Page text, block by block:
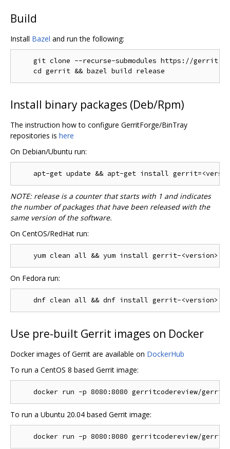
Build
Install Bazel and run the following:
git clone --recurse-submodules https://
Install binary packages (Deb/Rpm)
The instruction how to configure GerritForge/BinTray
repositories is here
On Debian/Ubuntu run:
NOTE: release is a counter that starts with 1 and indicates
the number of packages that have been released with the
same version of the software.
On CentOS/RedHat run:
On Fedora run:
Use pre-built Gerrit images on Docker
Docker images of Gerrit are available on DockerHub
To run a CentOS 8 based Gerrit image:
To run a Ubuntu 20.04 based Gerrit image: